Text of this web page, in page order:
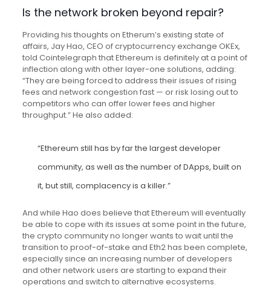
Is the network broken beyond repair?
Providing his thoughts on Etherum’s existing state of
affairs, Jay Hao, CEO of cryptocurrency exchange OKEx,
told Cointelegraph that Ethereum is definitely at a point of
inflection along with other layer-one solutions, adding:
“They are being forced to address their issues of rising
fees and network congestion fast — or risk losing out to
competitors who can offer lower fees and higher
throughput.” He also added:
“Ethereum still has by far the largest developer
community, as well as the number of DApps, built on
it, but still, complacency is a killer.”
And while Hao does believe that Ethereum will eventually
be able to cope with its issues at some point in the future,
the crypto community no longer wants to wait until the
transition to proof-of-stake and Eth2 has been complete,
especially since an increasing number of developers
and other network users are starting to expand their
operations and switch to alternative ecosystems.